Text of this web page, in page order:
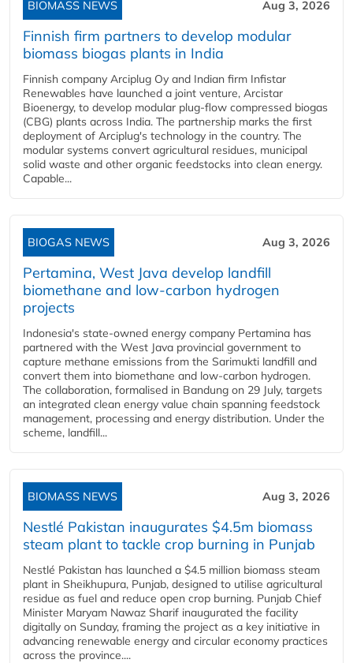
BIOMASS NEWS Aug 3, 2026
Finnish firm partners to develop modular
biomass biogas plants in India
Finnish company Arciplug Oy and Indian firm Infistar
Renewables have launched a joint venture, Arcistar
Bioenergy, to develop modular plug-flow compressed biogas
(CBG) plants across India. The partnership marks the first
deployment of Arciplug's technology in the country. The
modular systems convert agricultural residues, municipal
solid waste and other organic feedstocks into clean energy.
Capable...
BIOGAS NEWS Aug 3, 2026
Pertamina, West Java develop landfill
biomethane and low-carbon hydrogen
projects
Indonesia's state-owned energy company Pertamina has
partnered with the West Java provincial government to
capture methane emissions from the Sarimukti landfill and
convert them into biomethane and low-carbon hydrogen.
The collaboration, formalised in Bandung on 29 July, targets
an integrated clean energy value chain spanning feedstock
management, processing and energy distribution. Under the
scheme, landfill...
BIOMASS NEWS Aug 3, 2026
Nestlé Pakistan inaugurates $4.5m biomass
steam plant to tackle crop burning in Punjab
Nestlé Pakistan has launched a $4.5 million biomass steam
plant in Sheikhupura, Punjab, designed to utilise agricultural
residue as fuel and reduce open crop burning. Punjab Chief
Minister Maryam Nawaz Sharif inaugurated the facility
digitally on Sunday, framing the project as a key initiative in
advancing renewable energy and circular economy practices
across the province....